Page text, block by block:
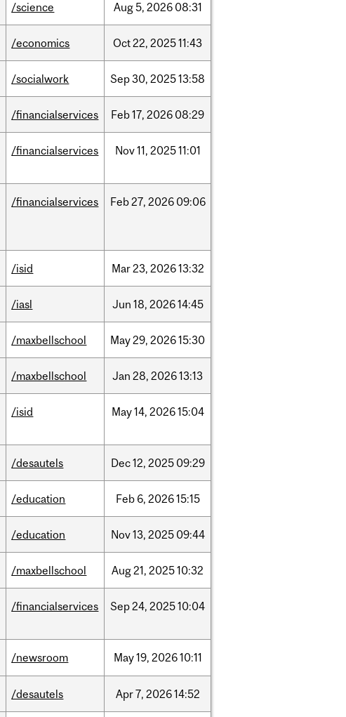
/science Aug5, 2026 08:31
/economics Oct22, 202511:43
/socialwork Sep30, 202513:58
/financialservices Feb17, 2026 08:29
/financialservices Nov11, 202511:01
/financialservices Feb27, 2026 09:06
/isid Mar23, 202613:32
/iasl Jun 18, 202614:45
/maxbellschool May29, 202615:30
/maxbellschool Jan 28, 202613:13
/isid May14, 202615:04
/desautels Dec12, 2025 09:29
/education Feb 6, 202615:15
/education Nov13, 2025 09:44
/maxbellschool Aug21, 202510:32
/financialservices Sep24, 202510:04
/newsroom May19, 202610:11
/desautels Apr7, 202614:52